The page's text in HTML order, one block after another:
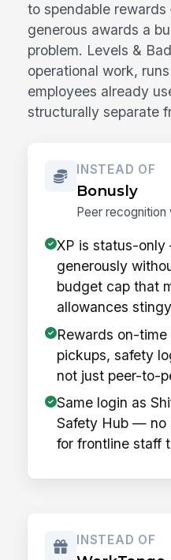
to spendable
generous awards a
problem. Levels &
operational work,
employees already
structurally separate
INSTEAD OF
Bonusly
Peer
XP is status-
generously
budget cap that
allowances stingy
Rewards on-
pickups, safety
not just peer-to-
Same login as
Safety Hub — no
for frontline staff
INSTEAD OF